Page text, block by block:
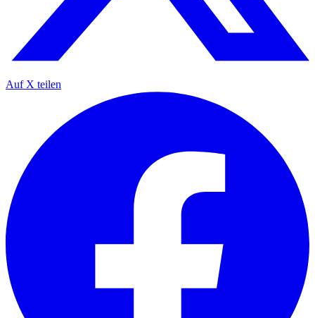
Auf X teilen